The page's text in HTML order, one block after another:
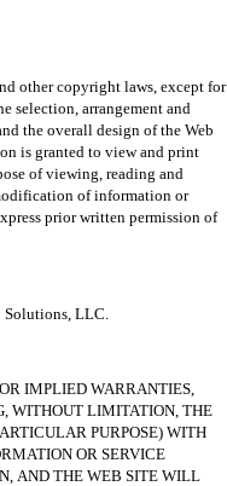
other copyright laws, except for
selection, arrangement and
the overall design of the Web
is granted to view and print
of viewing, reading and
of information or
prior written permission of
Solutions, LLC.
IMPLIED WARRANTIES,
WITHOUT LIMITATION, THE
PURPOSE) WITH
OR SERVICE
AND THE WEB SITE WILL